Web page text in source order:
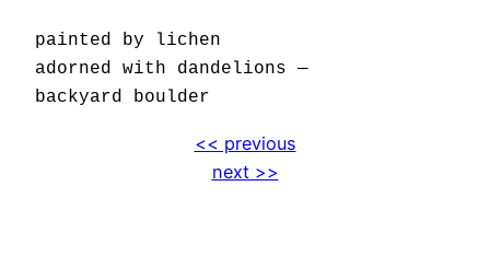
painted by lichen
adorned with dandelions —
backyard boulder
<< previous
next >>